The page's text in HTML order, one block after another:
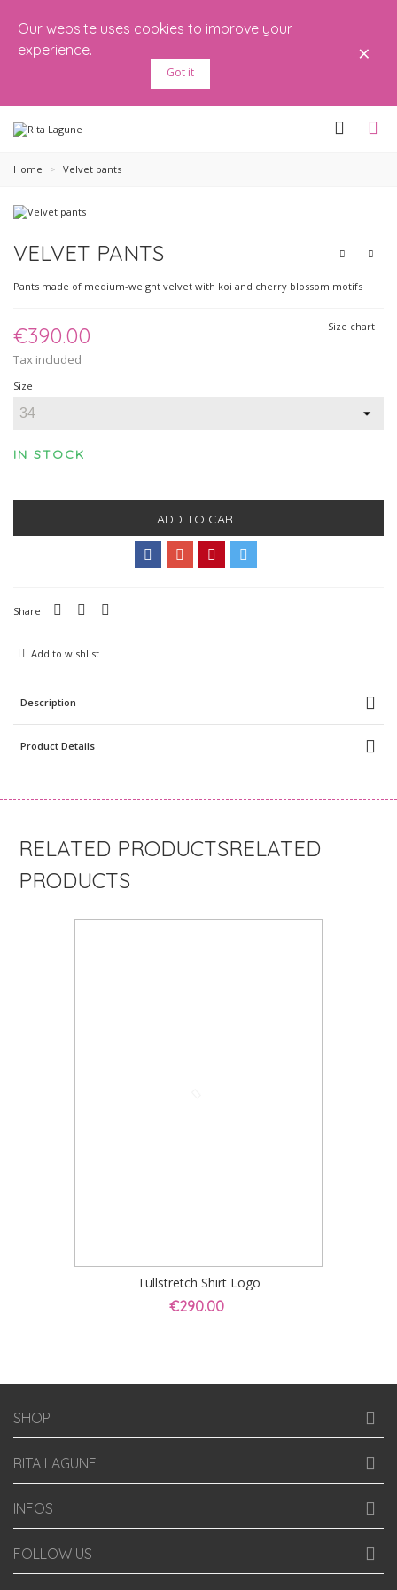
Our website uses cookies to improve your
experience.
Got it
×
Home > Velvet pants
VELVET PANTS
Pants made of medium-weight velvet with koi and cherry blossom motifs
€390.00
Tax included
Size chart
Size
IN STOCK
ADD TO CART
Share
Add to wishlist
Description
Product Details
RELATED
PRODUCTS
Tüllstretch Shirt Logo
€290.00
SHOP
RITA LAGUNE
INFOS
FOLLOW US